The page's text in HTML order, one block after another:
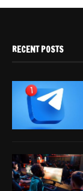
RECENT POSTS